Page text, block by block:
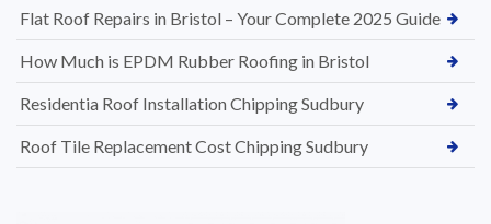
Flat Roof Repairs in Bristol – Your Complete 2025 Guide
How Much is EPDM Rubber Roofing in Bristol
Residentia Roof Installation Chipping Sudbury
Roof Tile Replacement Cost Chipping Sudbury